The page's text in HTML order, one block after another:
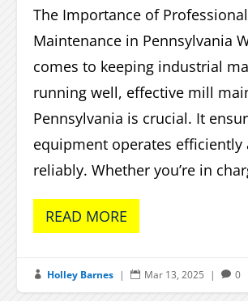
The Importance of
Maintenance in Pennsylvania
comes to keeping industrial
running well, effective mill
Pennsylvania is crucial. It
equipment operates efficiently
reliably. Whether you’re in
READ MORE
 Holley Barnes |  Mar 13, 2025 |  0